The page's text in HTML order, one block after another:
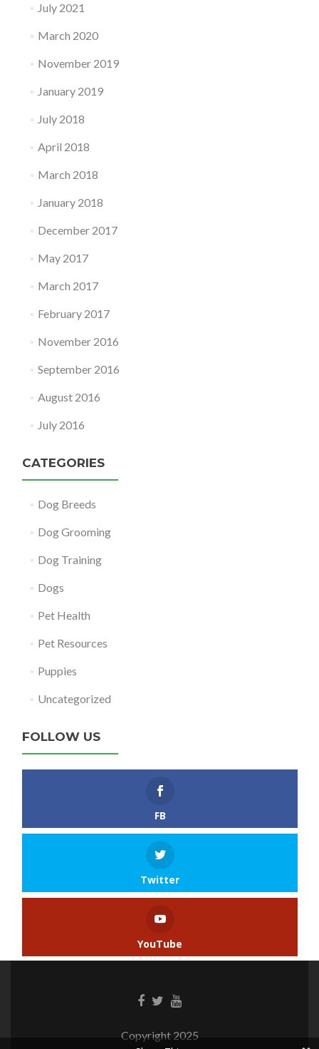
July 2021
March 2020
November 2019
January 2019
July 2018
April 2018
March 2018
January 2018
December 2017
May 2017
March 2017
February 2017
November 2016
September 2016
August 2016
July 2016
CATEGORIES
Dog Breeds
Dog Grooming
Dog Training
Dogs
Pet Health
Pet Resources
Puppies
Uncategorized
FOLLOW US
FB
Twitter
YouTube
Copyright 2025